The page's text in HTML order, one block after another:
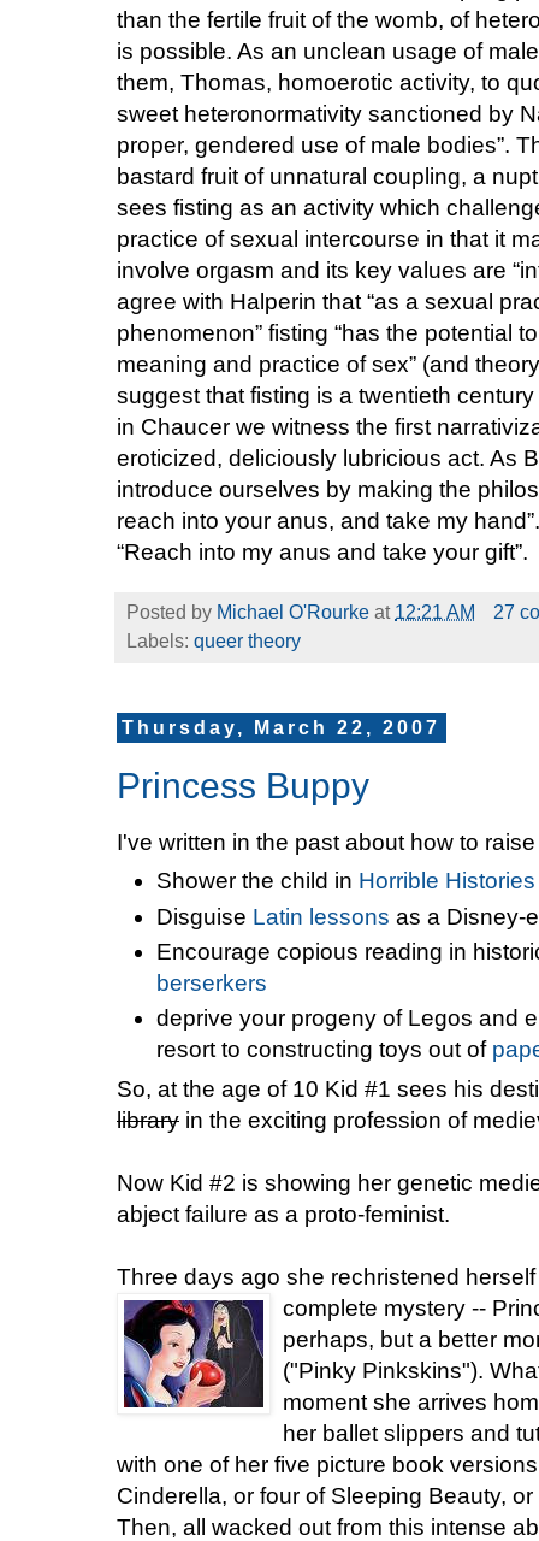
than the fertile fruit of the womb, of
is possible. As an unclean usage of
them, Thomas, homoerotic activity, to
sweet heteronormativity sanctioned by
proper, gendered use of male bodies”.
bastard fruit of unnatural coupling, a
sees fisting as an activity which
practice of sexual intercourse in that it
involve orgasm and its key values are
agree with Halperin that “as a sexual
phenomenon” fisting “has the potential
meaning and practice of sex” (and
suggest that fisting is a twentieth
in Chaucer we witness the first
eroticized, deliciously lubricious act. As
introduce ourselves by making the
reach into your anus, and take my
“Reach into my anus and take your gift”.
Posted by Michael O'Rourke at 12:21 AM
27
Labels: queer theory
Thursday, March 22, 2007
Princess Buppy
I've written in the past about how to
Shower the child in Horrible Histories
Disguise Latin lessons as a Disney-
Encourage copious reading in
berserkers
deprive your progeny of Legos and
resort to constructing toys out of
So, at the age of 10 Kid #1 sees his
library in the exciting profession of
Now Kid #2 is showing her genetic
abject failure as a proto-feminist.
Three days ago she rechristened
complete mystery --
perhaps, but a better
("Pinky Pinkskins").
moment she arrives
her ballet slippers and
with one of her five picture book
Cinderella, or four of Sleeping Beauty,
Then, all wacked out from this intense